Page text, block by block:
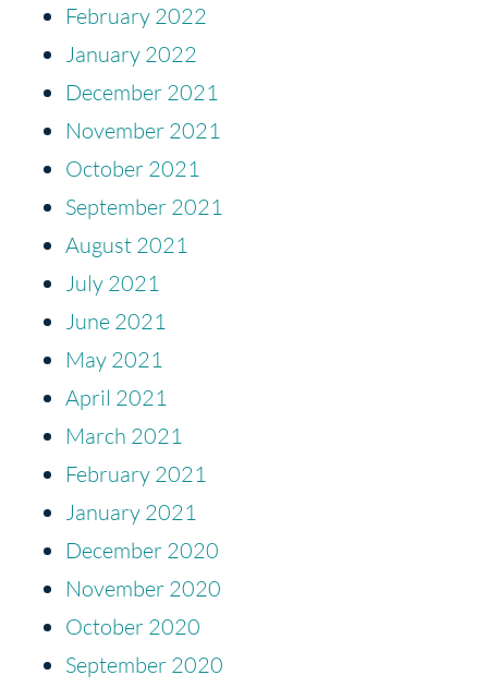
February 2022
January 2022
December 2021
November 2021
October 2021
September 2021
August 2021
July 2021
June 2021
May 2021
April 2021
March 2021
February 2021
January 2021
December 2020
November 2020
October 2020
September 2020